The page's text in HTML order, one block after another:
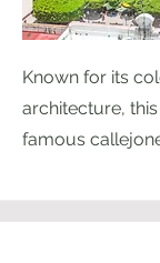
Known for its
architecture,
famous